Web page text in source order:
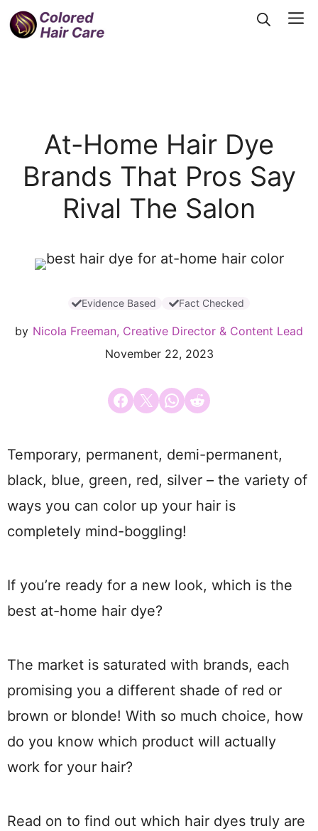
Skip
to
At-Home Hair Dye
Brands That Pros Say
Rival The Salon
Evidence Based Fact Checked
by Nicola Freeman, Creative Director & Content Lead
November 22, 2023
Share on Facebook
Email this PageShare on WhatsApp
Share on Reddit
Temporary, permanent, demi-permanent,
black, blue, green, red, silver – the variety of
ways you can color up your hair is
completely mind-boggling!
If you’re ready for a new look, which is the
best at-home hair dye?
The market is saturated with brands, each
promising you a different shade of red or
brown or blonde! With so much choice, how
do you know which product will actually
work for your hair?
Read on to find out which hair dyes truly are